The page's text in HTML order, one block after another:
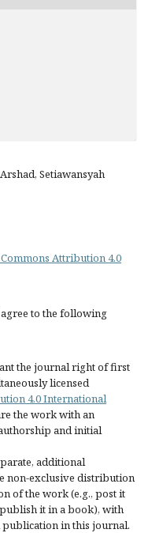
Setiawansyah
Attribution 4.0
to the following
the journal right of first
licensed
4.0 International
the work with an
and initial
additional
non-exclusive distribution
of the work (e.g., post it
it in a book), with
in this journal.